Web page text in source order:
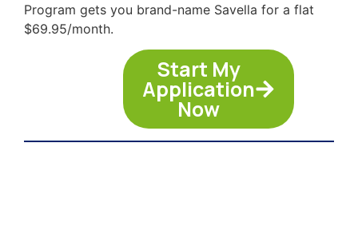
Program gets you brand-name Savella for a flat
$69.95/month.
Start My
Application
Now